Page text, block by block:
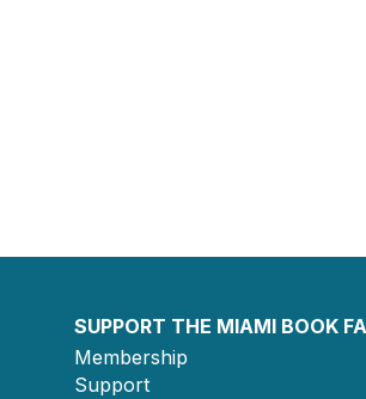
SUPPORT THE MIAMI BOOK
Membership
Support